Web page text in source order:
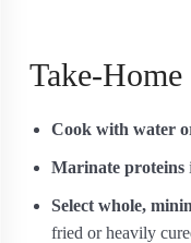
Take-Home
Cook with water
Marinate proteins
Select whole,
fried or heavily